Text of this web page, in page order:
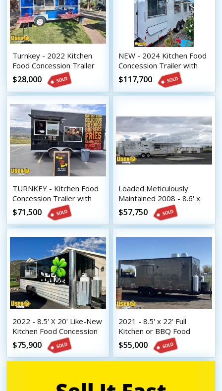
Turnkey - 2022 Kitchen
Food Concession Trailer
with Fire Suppression
System
$28,000
NEW - 2024 Kitchen Food
Concession Trailer with
Bathroom & Pro-Fire
Suppression
$117,700
TURNKEY - Kitchen Food
Concession Trailer with
Pro-Fire Suppression
$71,500
Loaded Meticulously
Maintained 2008 - 8.6' x
34' Food Concession
Trailer with Full Living
Quarters
$57,750
2022 - 8.5' X 20' Like-New
Kitchen Food Concession
Trailer | Mobile Food Unit
$75,900
2021 - 8.5' x 22' Full
Kitchen or BBQ Food
Concession Trailer with
Open Porch
$55,000